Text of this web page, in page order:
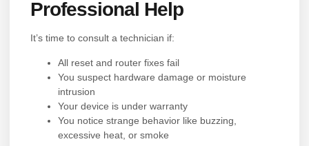
Professional Help
It’s time to consult a technician if:
All reset and router fixes fail
You suspect hardware damage or moisture
intrusion
Your device is under warranty
You notice strange behavior like buzzing,
excessive heat, or smoke